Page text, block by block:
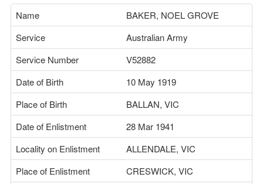
Name
BAKER, NOEL GROVE
Service
Australian Army
Service Number
V52882
Date of Birth
10 May 1919
Place of Birth
BALLAN, VIC
Date of Enlistment
28 Mar 1941
Locality on Enlistment
ALLENDALE, VIC
Place of Enlistment
CRESWICK, VIC